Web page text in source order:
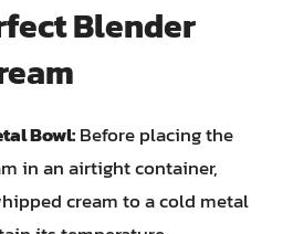
Blender
Bowl:Before placing the
in an airtight container,
cream to a cold metal